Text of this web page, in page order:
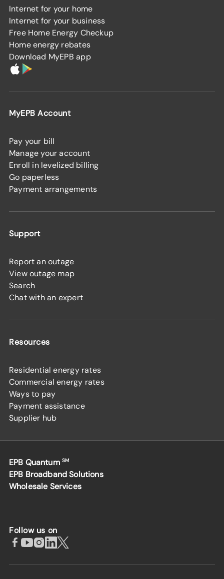
Internet for your home
Internet for your business
Free Home Energy Checkup
Home energy rebates
Download MyEPB app
MyEPB Account
Pay your bill
Manage your account
Enroll in levelized billing
Go paperless
Payment arrangements
Support
Report an outage
View outage map
Search
Chat with an expert
Resources
Residential energy rates
Commercial energy rates
Ways to pay
Payment assistance
Supplier hub
EPB Quantum SM
EPB Broadband Solutions
Wholesale Services
Follow us on